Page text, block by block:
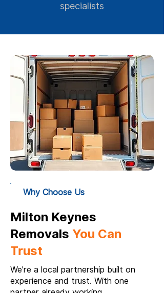
specialists
Why Choose Us
Milton Keynes
Removals You Can
Trust
We're a local partnership built on
experience and trust. With one